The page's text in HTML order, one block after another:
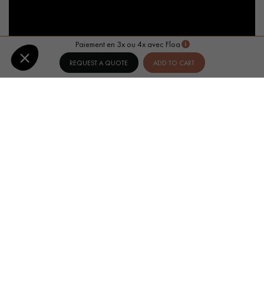
Paiement en 3x ou 4x avec Floa
REQUEST A QUOTE ADD TO CART